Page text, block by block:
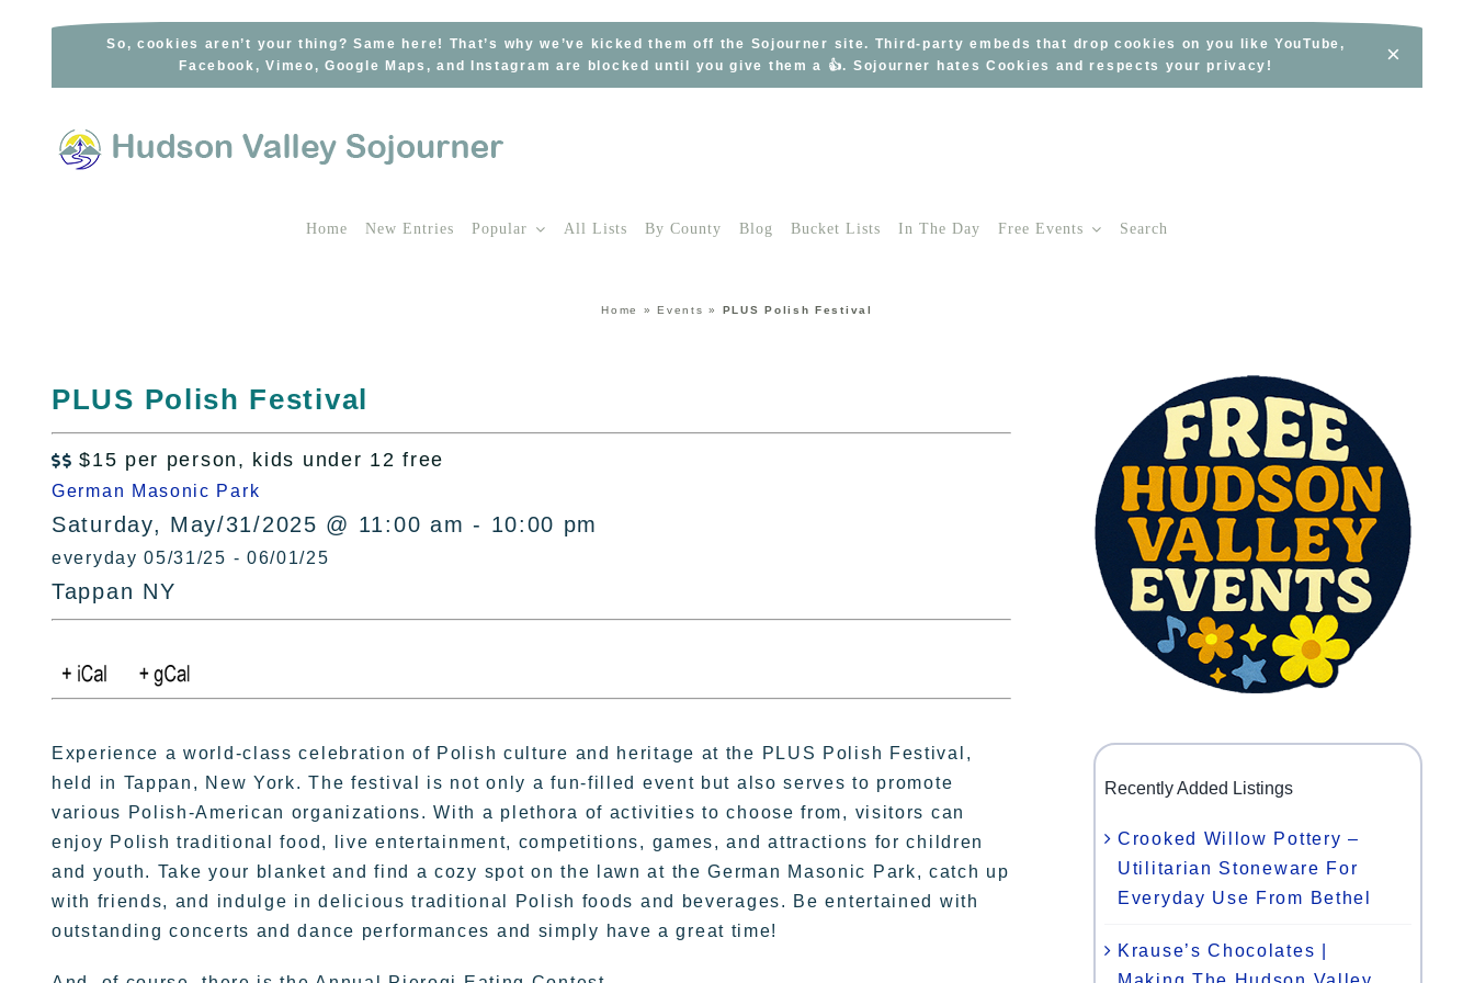
So, cookies aren’t your thing? Same here! That’s why we’ve kicked them off the Sojourner site. Third-party embeds that drop cookies on you like YouTube,
Facebook, Vimeo, Google Maps, and Instagram are blocked until you give them a 👍. Sojourner hates Cookies and respects your privacy!
×
Home New Entries Popular All Lists By County Blog Bucket Lists In The Day Free Events Search
Home »Events » PLUS Polish Festival
PLUS Polish Festival
 $15 per person, kids under 12 free
German Masonic Park
Saturday, May/31/2025 @ 11:00 am - 10:00 pm
everyday 05/31/25 - 06/01/25
Tappan NY
Experience a world-class celebration of Polish culture and heritage at the PLUS Polish Festival,
held in Tappan, New York. The festival is not only a fun-filled event but also serves to promote
various Polish-American organizations. With a plethora of activities to choose from, visitors can
enjoy Polish traditional food, live entertainment, competitions, games, and attractions for children
and youth. Take your blanket and find a cozy spot on the lawn at the German Masonic Park, catch up
with friends, and indulge in delicious traditional Polish foods and beverages. Be entertained with
outstanding concerts and dance performances and simply have a great time!
Recently Added Listings
Crooked Willow Pottery –
Utilitarian Stoneware For
Everyday Use From Bethel
Krause’s Chocolates |